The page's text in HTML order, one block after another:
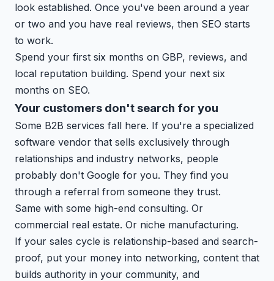
look established. Once you've been around a year
or two and you have real reviews, then SEO starts
to work.
Spend your first six months on GBP, reviews, and
local reputation building. Spend your next six
months on SEO.
Your customers don't search for you
Some B2B services fall here. If you're a specialized
software vendor that sells exclusively through
relationships and industry networks, people
probably don't Google for you. They find you
through a referral from someone they trust.
Same with some high-end consulting. Or
commercial real estate. Or niche manufacturing.
If your sales cycle is relationship-based and search-
proof, put your money into networking, content that
builds authority in your community, and